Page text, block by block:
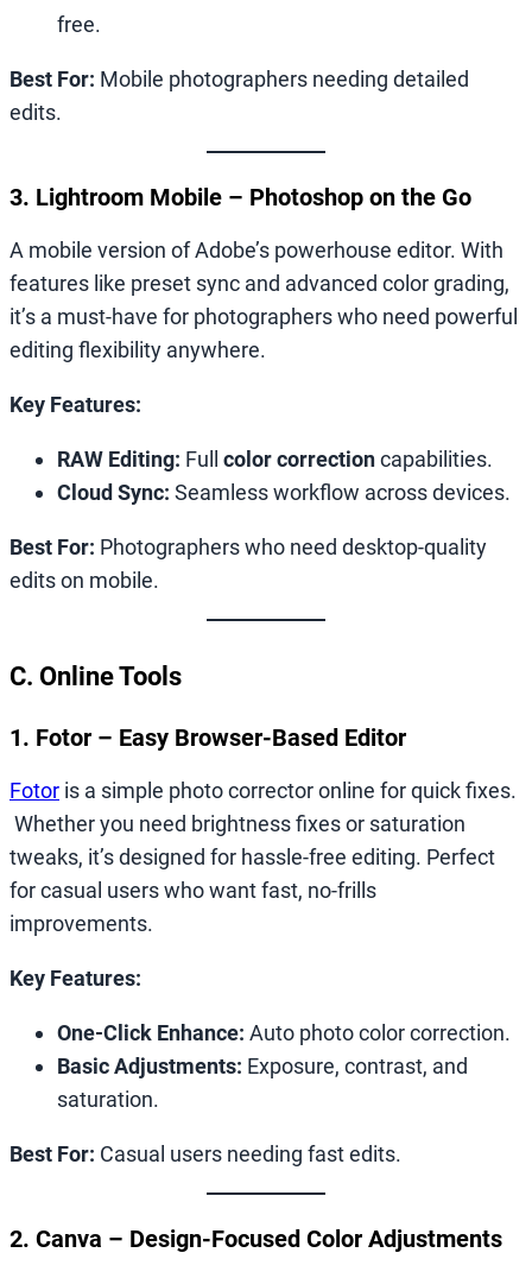
free.
Best For: Mobile photographers needing detailed
edits.
3. Lightroom Mobile – Photoshop on the Go
A mobile version of Adobe’s powerhouse editor. With
features like preset sync and advanced color grading,
it’s a must-have for photographers who need powerful
editing flexibility anywhere.
Key Features:
RAW Editing: Full color correctioncapabilities.
Cloud Sync: Seamless workflow across devices.
Best For: Photographers who need desktop-quality
edits on mobile.
C. Online Tools
1. Fotor – Easy Browser-Based Editor
Fotor is a simple photo corrector online for quick fixes.
Whether you need brightness fixes or saturation
tweaks, it’s designed for hassle-free editing. Perfect
for casual users who want fast, no-frills
improvements.
Key Features:
One-Click Enhance: Auto photo color correction.
Basic Adjustments: Exposure, contrast, and
saturation.
Best For: Casual users needing fast edits.
2. Canva – Design-Focused Color Adjustments